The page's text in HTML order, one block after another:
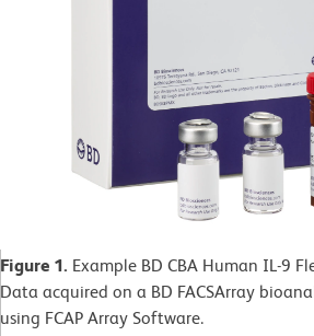
Figure 1. Example BD CBA Human IL-9
Data acquired on a BD FACSArray
using FCAP Array Software.